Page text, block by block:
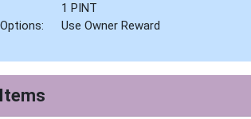
1 PINT
Use Owner Reward